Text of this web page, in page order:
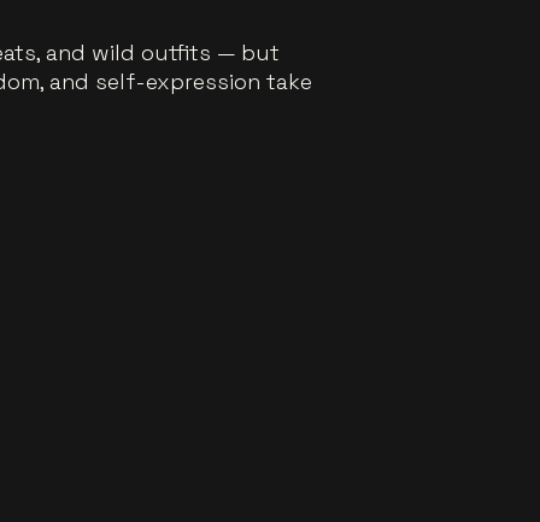
and wild outfits — but
and self-expression take